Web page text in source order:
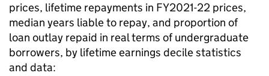
prices, lifetime repayments in FY2021-22 prices,
median years liable to repay, and proportion of
loan outlay repaid in real terms of undergraduate
borrowers, by lifetime earnings decilestatistics
and data: